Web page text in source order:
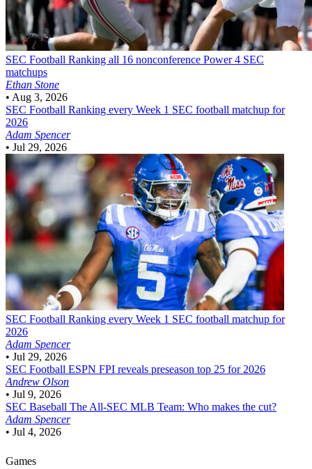
SEC Football Ranking all 16 nonconference Power 4 SEC
matchups
Ethan Stone
• Aug 3, 2026
SEC Football Ranking every Week 1 SEC football matchup for
2026
Adam Spencer
• Jul 29, 2026
SEC Football Ranking every Week 1 SEC football matchup for
2026
Adam Spencer
• Jul 29, 2026
SEC Football ESPN FPI reveals preseason top 25 for 2026
Andrew Olson
• Jul 9, 2026
SEC Baseball The All-SEC MLB Team: Who makes the cut?
Adam Spencer
• Jul 4, 2026
Games